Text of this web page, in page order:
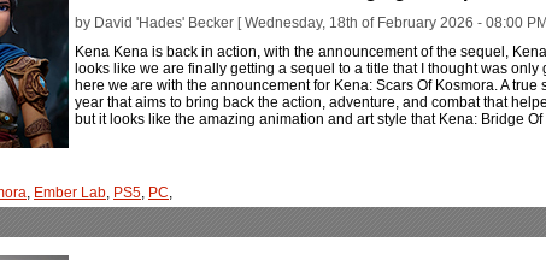
by David 'Hades' Becker [ Wednesday, 18th of February 2026 - 08:00
Kena Kena is back in action, with the announcement of the sequel,
looks like we are finally getting a sequel to a title that I thought was
here we are with the announcement for Kena: Scars Of Kosmora. A
year that aims to bring back the action, adventure, and combat that
but it looks like the amazing animation and art style that Kena: Bridge
, Ember Lab, PS5, PC,